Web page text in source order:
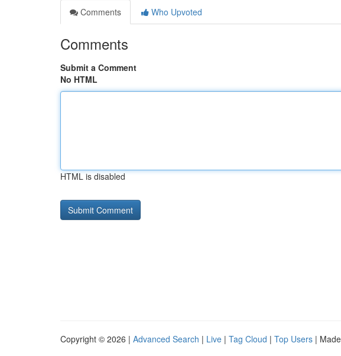
Comments
Who Upvoted
Comments
Submit a Comment
No HTML
HTML is disabled
Copyright © 2026 | Advanced Search | Live | Tag Cloud | Top Users |